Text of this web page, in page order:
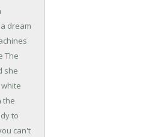
dream
The
she
the
to
can't